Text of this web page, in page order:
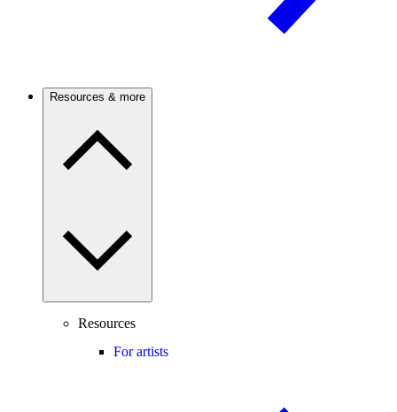
Resources & more
Resources
For artists